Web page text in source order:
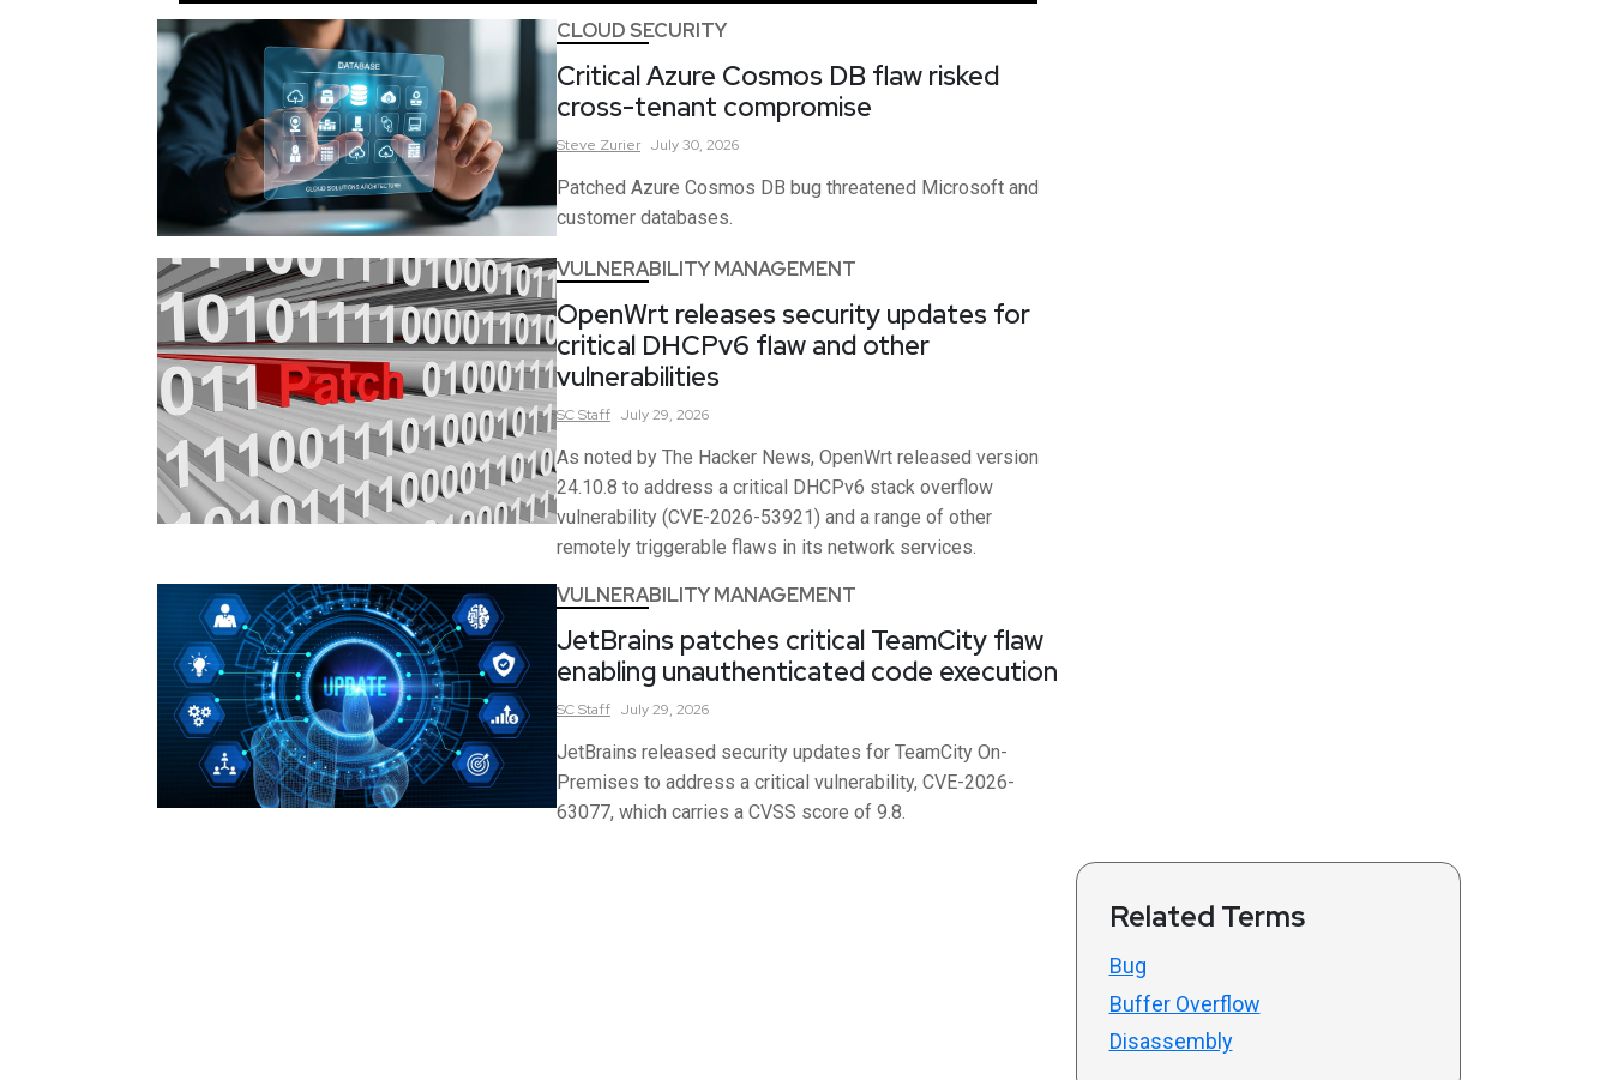
CLOUD SECURITY
Critical Azure Cosmos DB flaw risked
cross-tenant compromise
Steve Zurier July 30, 2026
Patched Azure Cosmos DB bug threatened Microsoft and
customer databases.
VULNERABILITY MANAGEMENT
OpenWrt releases security updates for
critical DHCPv6 flaw and other
vulnerabilities
SCStaff July 29, 2026
As noted by The Hacker News, OpenWrt released version
24.10.8 to address a critical DHCPv6 stack overflow
vulnerability (CVE-2026-53921) and a range of other
remotely triggerable flaws in its network services.
VULNERABILITY MANAGEMENT
JetBrains patches critical TeamCity flaw
enabling unauthenticated code execution
SCStaff July 29, 2026
JetBrains released security updates for TeamCity On-
Premises to address a critical vulnerability, CVE-2026-
63077, which carries a CVSS score of 9.8.
Related Terms
Bug
Buffer Overflow
Disassembly